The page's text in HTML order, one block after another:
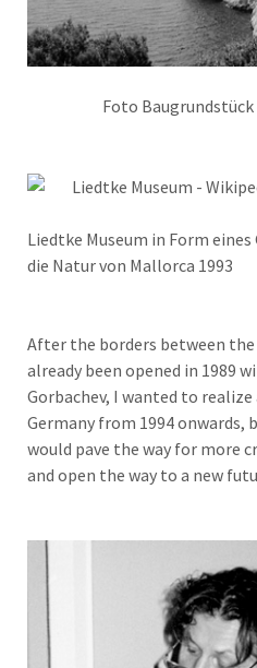
Foto Baugrundstück
Liedtke Museum in Form
die Natur von Mallorca 1993
After the borders between the
already been opened in 1989
Gorbachev, I wanted to
Germany from 1994 onwards,
would pave the way for more
and open the way to a new